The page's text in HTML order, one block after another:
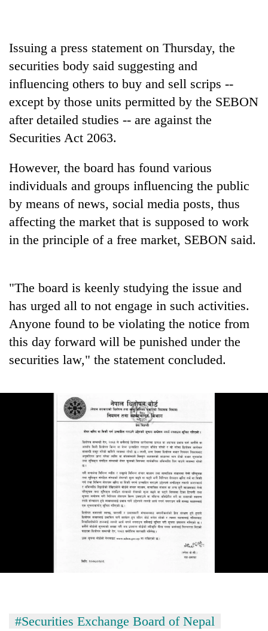
Badimalika's
high-
altitude
appeal
beyond
the
annual
pilgrimage
Mountaineering
community
bids
farewell
to
Bahadur
Gurung
Bodies
at
5,000m
on
Ri,
weather
halts
recovery
Issuing a press statement on Thursday, the
securities body said suggesting and
influencing others to buy and sell scrips --
except by those units permitted by the SEBON
after detailed studies -- are against the
Securities Act 2063.
However, the board has found various
individuals and groups influencing the public
by means of news, social media posts, thus
affecting the market that is supposed to work
in the principle of a free market, SEBON said.
"The board is keenly studying the issue and
has urged all to not engage in such activities.
Anyone found to be violating the notice from
this day forward will be punished under the
securities law," the statement concluded.
#Securities Exchange Board of Nepal